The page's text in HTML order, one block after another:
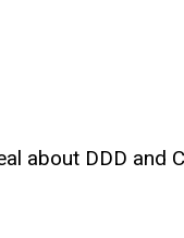
about DDD and